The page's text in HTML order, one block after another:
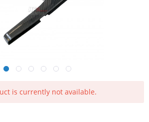
is currently not available.